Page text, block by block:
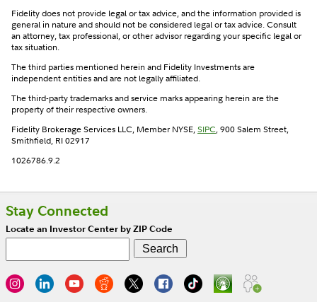
Fidelity does not provide legal or tax advice, and the information provided is
general in nature and should not be considered legal or tax advice. Consult
an attorney, tax professional, or other advisor regarding your specific legal or
tax situation.
The third parties mentioned herein and Fidelity Investments are
independent entities and are not legally affiliated.
The third-party trademarks and service marks appearing herein are the
property of their respective owners.
Fidelity Brokerage Services LLC, Member NYSE,SIPC, 900 Salem Street,
Smithfield, RI 02917
1026786.9.2
Stay Connected
Locate an Investor Center by ZIP Code